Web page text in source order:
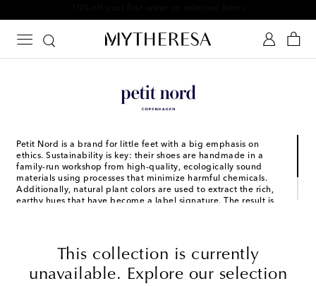
Petit Nord is a brand for little feet with a big emphasis on
ethics. Sustainability is key: their shoes are handmade in a
family-run workshop from high-quality, ecologically sound
materials using processes that minimize harmful chemicals.
Additionally, natural plant colors are used to extract the rich,
earthy hues that have become a label signature. The result is
This collection is currently
unavailable. Explore our selection